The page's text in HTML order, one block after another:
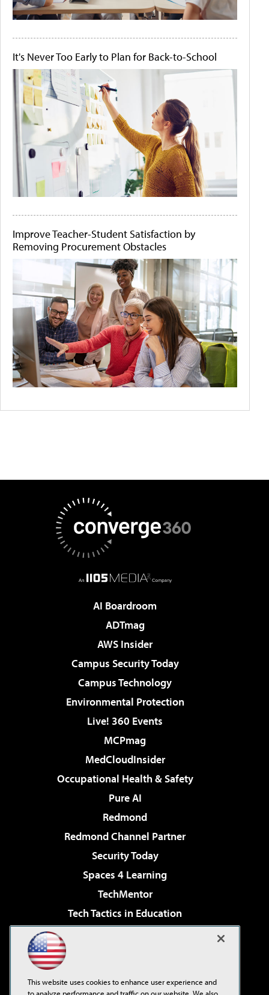
It's Never Too Early to Plan for Back-to-School
Improve Teacher-Student Satisfaction by
Removing Procurement Obstacles
AI Boardroom
ADTmag
AWS Insider
Campus Security Today
Campus Technology
Environmental Protection
Live! 360 Events
MCPmag
MedCloudInsider
Occupational Health & Safety
Pure AI
Redmond
Redmond Channel Partner
Security Today
Spaces 4 Learning
TechMentor
Tech Tactics in Education
Virtualization & Cloud Review
Visual Studio Live!
This website uses cookies to enhance user experience and